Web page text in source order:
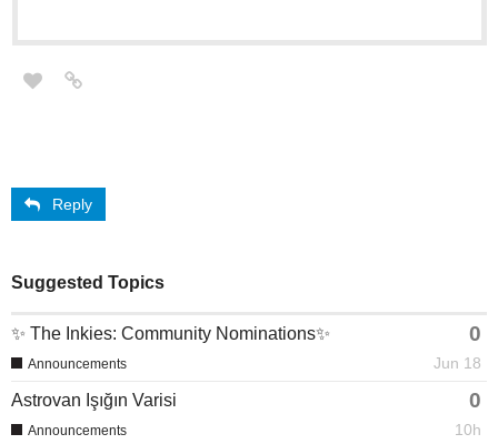
Reply
Suggested Topics
✨ The Inkies: Community Nominations✨ 0
Jun 18
Announcements
Astrovan Işığın Varisi 0
10h
Announcements